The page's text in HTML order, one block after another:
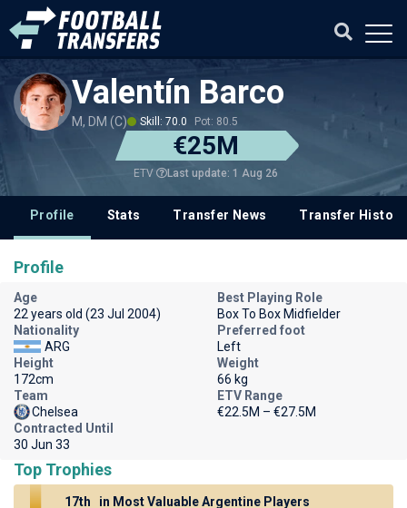
Valentín Barco
M, DM (C) Skill: 70.0 Pot: 80.5
€25M
ETV Last update: 1 Aug 26
Profile Stats Transfer News Transfer History
Profile
Age
22 years old (23 Jul 2004)
Best Playing Role
Box To Box Midfielder
Nationality
ARG
Preferred foot
Left
Height
172cm
Weight
66 kg
Team
Chelsea
ETV Range
€22.5M – €27.5M
Contracted Until
30 Jun 33
Top Trophies
17th
in Most Valuable Argentine Players